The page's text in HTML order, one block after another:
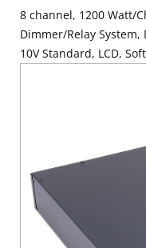
8 channel, 1200 Watt/
Dimmer/Relay System,
10V Standard, LCD,